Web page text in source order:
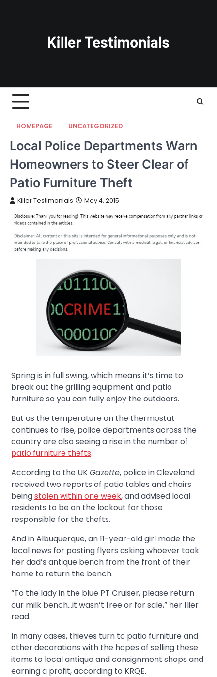
HOMEPAGE UNCATEGORIZED
Local Police Departments Warn
Homeowners to Steer Clear of
Patio Furniture Theft
Killer Testimonials May 4, 2015
Spring is in full swing, which means it’s time to
break out the grilling equipment and patio
furniture so you can fully enjoy the outdoors.
But as the temperature on the thermostat
continues to rise, police departments across the
country are also seeing a rise in the number of
patio furniture thefts.
According to the UKGazette, police in Cleveland
received two reports of patio tables and chairs
beingstolen within one week, and advised local
residents to be on the lookout for those
responsible for the thefts.
And in Albuquerque, an 11-year-old girl made the
local news for posting flyers asking whoever took
her dad’s antique bench from the front of their
home to return the bench.
“To the lady in the blue PT Cruiser, please return
our milk bench…it wasn’t free or for sale,” her flier
read.
In many cases, thieves turn to patio furniture and
other decorations with the hopes of selling these
items to local antique and consignment shops and
earning a profit, according to KRQE.